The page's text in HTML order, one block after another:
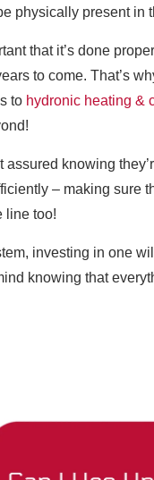
physically present in
that it’s done
to come. That’s
to hydronic heating &
knowing
– making sure
line too!
investing in one
knowing that